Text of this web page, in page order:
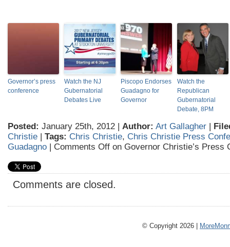
Governor’s press
conference
Watch the NJ
Gubernatorial
Debates Live
Piscopo Endorses
Guadagno for
Governor
Watch the
Republican
Gubernatorial
Debate, 8PM
Posted: January 25th, 2012 | Author: Art Gallagher |
Christie | Tags: Chris Christie, Chris Christie Press
Guadagno | Comments Off on Governor Christie’s Press
Comments are closed.
© Copyright 2026 |